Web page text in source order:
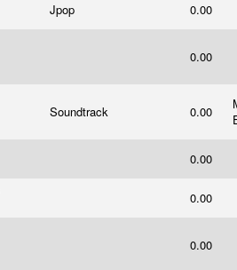
Jpop 0.00
0.00
Soundtrack 0.00
0.00
0.00
0.00